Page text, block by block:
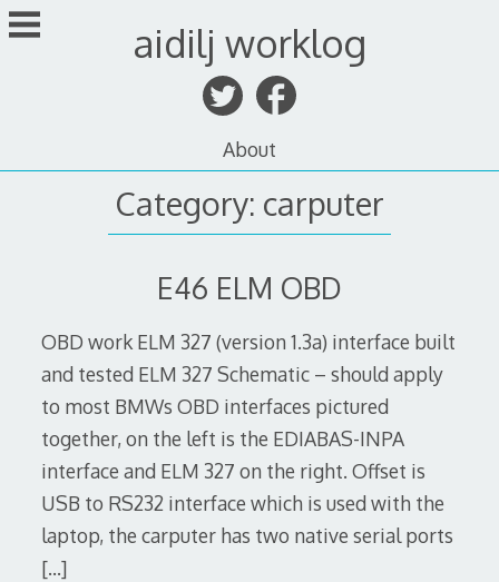
Skip
to
aidilj worklog
About
Category: carputer
E46 ELM OBD
OBD work ELM 327 (version 1.3a) interface built
and tested ELM 327 Schematic – should apply
to most BMWs OBD interfaces pictured
together, on the left is the EDIABAS-INPA
interface and ELM 327 on the right. Offset is
USB to RS232 interface which is used with the
laptop, the carputer has two native serial ports
[…]